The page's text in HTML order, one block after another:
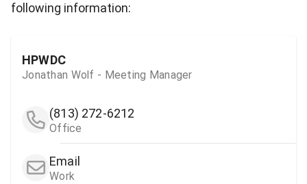
following information:
HPWDC
Jonathan Wolf - Meeting Manager
(813) 272-6212
Office
Email
Work